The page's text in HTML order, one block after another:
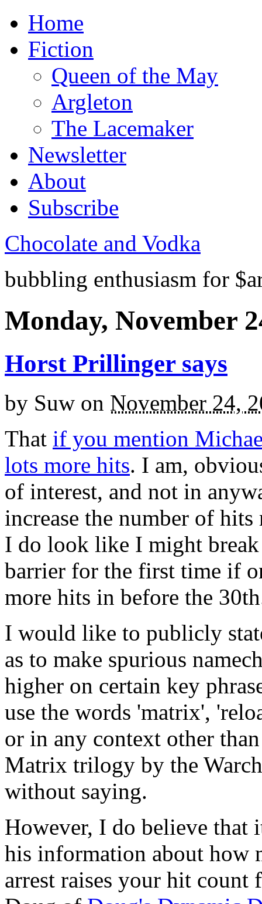
Home
Fiction
Queen of the May
Argleton
The Lacemaker
Newsletter
About
Subscribe
Chocolate and Vodka
bubbling enthusiasm for
Monday, November
Horst Prillinger says
by Suw on November 24,
That if you mention
lots more hits. I am,
of interest, and not in
increase the number of
I do look like I might
barrier for the first time if
more hits in before the
I would like to publicly
as to make spurious
higher on certain key
use the words 'matrix',
or in any context other
Matrix trilogy by the
without saying.
However, I do believe that
his information about how
arrest raises your hit count